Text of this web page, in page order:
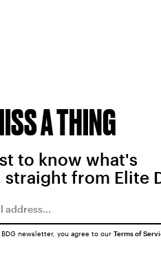
A THING
to know what's
from Elite
newsletter, you agree to our Terms of